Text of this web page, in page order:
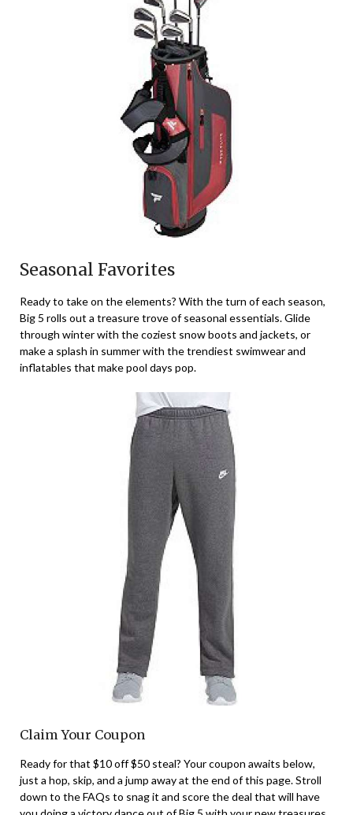
Seasonal Favorites
Ready to take on the elements? With the turn of each season,
Big 5 rolls out a treasure trove of seasonal essentials. Glide
through winter with the coziest snow boots and jackets, or
make a splash in summer with the trendiest swimwear and
inflatables that make pool days pop.
Claim Your Coupon
Ready for that $10 off $50 steal? Your coupon awaits below,
just a hop, skip, and a jump away at the end of this page. Stroll
down to the FAQs to snag it and score the deal that will have